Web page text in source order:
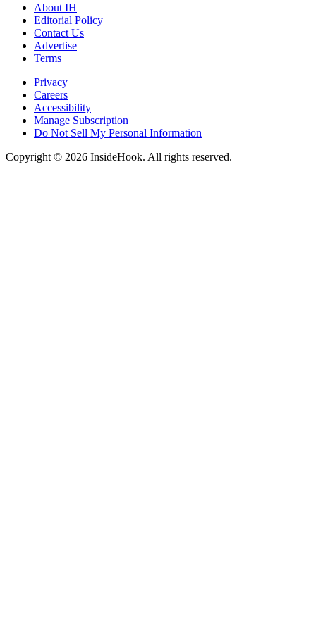
About IH
Editorial Policy
Contact Us
Advertise
Terms
Privacy
Careers
Accessibility
Manage Subscription
Do Not Sell My Personal Information
Copyright © 2026 InsideHook. All rights reserved.